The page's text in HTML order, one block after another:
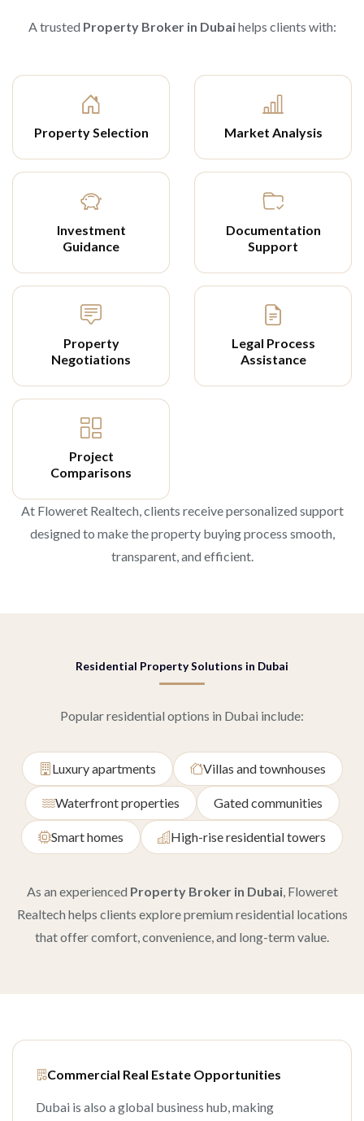
A trusted Property Broker in Dubaihelps clients with:
Property Selection Market Analysis
Investment
Guidance
Documentation
Support
Property
Negotiations
Legal Process
Assistance
Project
Comparisons
At Floweret Realtech, clients receive personalized support
designed to make the property buying process smooth,
transparent, and efficient.
Residential Property Solutions in Dubai
Popular residential options in Dubai include:
Luxury apartments Villas and townhouses
Waterfront properties Gated communities
Smart homes High-rise residential towers
As an experienced Property Broker in Dubai, Floweret
Realtech helps clients explore premium residential locations
that offer comfort, convenience, and long-term value.
Commercial Real Estate Opportunities
Dubai is also a global business hub, making